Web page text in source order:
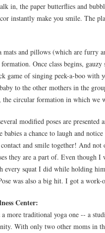
in, the paper butterflies and
instantly make you smile. The
mats and pillows (which are furry
Once class begins, gauzy
game of singing peek-a-boo with
to the other mothers in the
the circular formation in which we
modified poses are
babies a chance to laugh and
and smile together! And
they are a part of. Even though I
every squat I did while holding
was also a big hit. I got a work-
Center:
a more traditional yoga one -- a
With only two other moms in